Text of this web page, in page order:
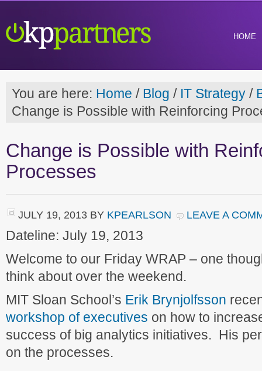
HOME
You are here: Home / Blog / IT Strategy /
Change is Possible with Reinforcing
Change is Possible with
Processes
JULY 19, 2013 BY KPEARLSON LEAVE A
Dateline: July 19, 2013
Welcome to our Friday WRAP – one
think about over the weekend.
MIT Sloan School’s Erik Brynjolfsson
workshop of executives on how to
success of big analytics initiatives. His
on the processes.